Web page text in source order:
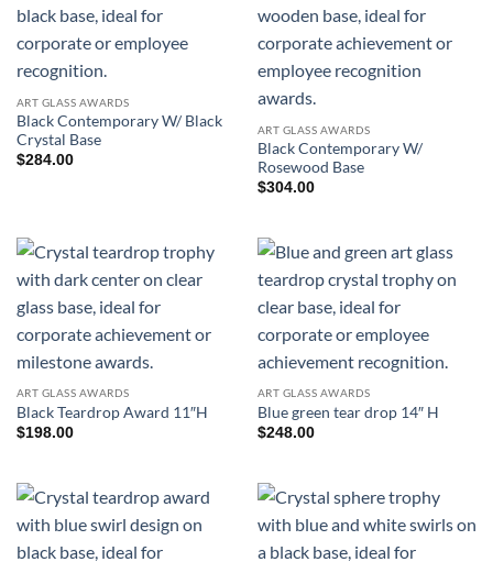
ART GLASS AWARDS
Black Contemporary W/ Black
Crystal Base
$284.00
ART GLASS AWARDS
Black Contemporary W/
Rosewood Base
$304.00
ART GLASS AWARDS
Black Teardrop Award 11″H
$198.00
ART GLASS AWARDS
Blue green tear drop 14″ H
$248.00